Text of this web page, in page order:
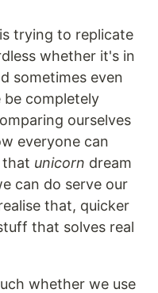
trying to replicate
whether it's in
sometimes even
be completely
ourselves
everyone can
that unicorn dream
can do serve our
that, quicker
that solves real
whether we use